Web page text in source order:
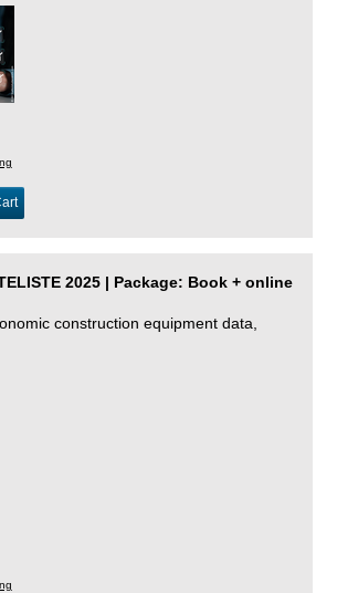
2025 | Package: Book + online
construction equipment data,